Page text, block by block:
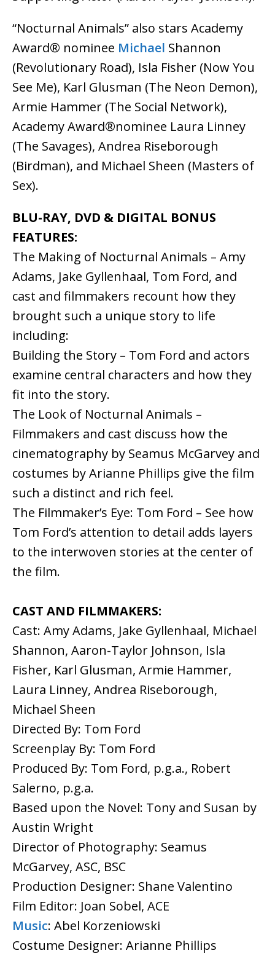
“Nocturnal Animals” also stars Academy
Award® nominee Michael Shannon
(Revolutionary Road), Isla Fisher (Now You
See Me), Karl Glusman (The Neon Demon),
Armie Hammer (The Social Network),
Academy Award®nominee Laura Linney
(The Savages), Andrea Riseborough
(Birdman), and Michael Sheen (Masters of
Sex).
BLU-RAY, DVD & DIGITAL BONUS
FEATURES:
The Making of Nocturnal Animals – Amy
Adams, Jake Gyllenhaal, Tom Ford, and
cast and filmmakers recount how they
brought such a unique story to life
including:
Building the Story – Tom Ford and actors
examine central characters and how they
fit into the story.
The Look of Nocturnal Animals –
Filmmakers and cast discuss how the
cinematography by Seamus McGarvey and
costumes by Arianne Phillips give the film
such a distinct and rich feel.
The Filmmaker’s Eye: Tom Ford – See how
Tom Ford’s attention to detail adds layers
to the interwoven stories at the center of
the film.
CAST AND FILMMAKERS:
Cast: Amy Adams, Jake Gyllenhaal, Michael
Shannon, Aaron-Taylor Johnson, Isla
Fisher, Karl Glusman, Armie Hammer,
Laura Linney, Andrea Riseborough,
Michael Sheen
Directed By: Tom Ford
Screenplay By: Tom Ford
Produced By: Tom Ford, p.g.a., Robert
Salerno, p.g.a.
Based upon the Novel: Tony and Susan by
Austin Wright
Director of Photography: Seamus
McGarvey, ASC, BSC
Production Designer: Shane Valentino
Film Editor: Joan Sobel, ACE
Music: Abel Korzeniowski
Costume Designer: Arianne Phillips